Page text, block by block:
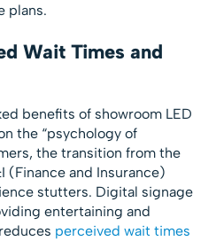
plans.
Wait Times and
benefits of showroom LED
the “psychology of
the transition from the
(Finance and Insurance)
stutters. Digital signage
entertaining and
perceived wait times